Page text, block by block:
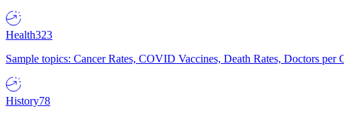
Health323
Sample topics: Cancer Rates, COVID Vaccines, Death Rates, Doctors per
History78